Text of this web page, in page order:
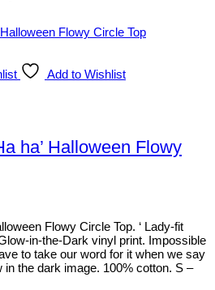
Add to Wishlist
ha’ Halloween Flowy
Flowy Circle Top. ‘ Lady-fit
in-the-Dark vinyl print. Impossible
to take our word for it when we say
in the dark image. 100% cotton. S –